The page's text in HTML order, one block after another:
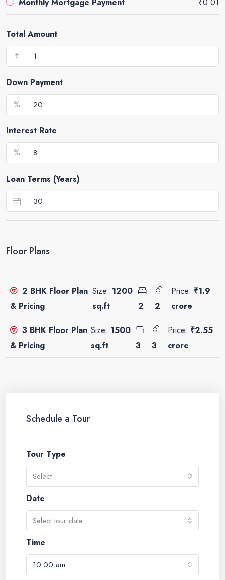
Total Amount
₹
Down Payment
%
Interest Rate
%
Loan Terms (Years)
Floor Plans
2 BHK Floor Plan
& Pricing
Size: 1200
sq.ft
2 2
Price: ₹1.9
crore
3 BHK Floor Plan
& Pricing
Size: 1500
sq.ft
3 3
Price: ₹2.55
crore
Schedule a Tour
Tour Type
Select
Date
Select tour date
Time
10:00 am